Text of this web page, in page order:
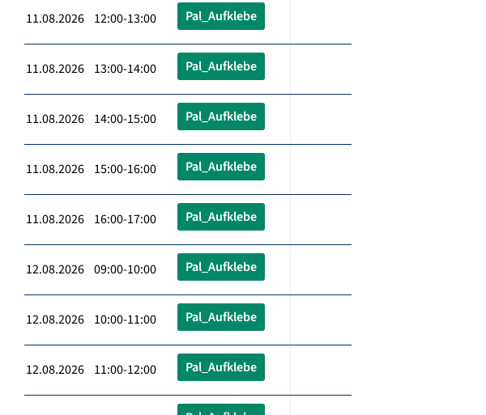
11.08.2026 12:00-13:00 Pal_Aufklebe
11.08.2026 13:00-14:00 Pal_Aufklebe
11.08.2026 14:00-15:00 Pal_Aufklebe
11.08.2026 15:00-16:00 Pal_Aufklebe
11.08.2026 16:00-17:00 Pal_Aufklebe
12.08.2026 09:00-10:00 Pal_Aufklebe
12.08.2026 10:00-11:00 Pal_Aufklebe
12.08.2026 11:00-12:00 Pal_Aufklebe